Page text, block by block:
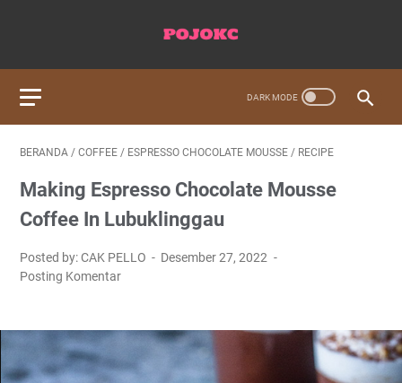
BERANDA / COFFEE / ESPRESSO CHOCOLATE MOUSSE / RECIPE
Making Espresso Chocolate Mousse
Coffee In Lubuklinggau
Posted by: CAK PELLO
Desember 27, 2022
Posting Komentar